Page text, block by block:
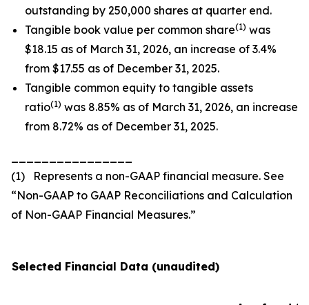
outstanding by 250,000 shares at quarter end.
Tangible book value per common share(1) was
$18.15 as of March 31, 2026, an increase of 3.4%
from $17.55 as of December 31, 2025.
Tangible common equity to tangible assets
ratio(1) was 8.85% as of March 31, 2026, an increase
from 8.72% as of December 31, 2025.
(1) Represents a non-GAAP financial measure. See
“Non-GAAP to GAAP Reconciliations and Calculation
of Non-GAAP Financial Measures.”
Selected Financial Data (unaudited)